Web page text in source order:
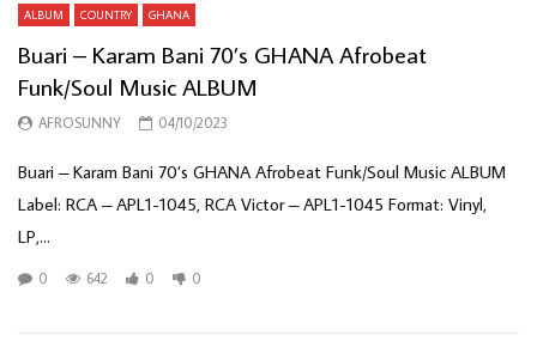
ALBUM COUNTRY GHANA
Buari – Karam Bani 70’s GHANA Afrobeat
Funk/Soul Music ALBUM
AFROSUNNY 04/10/2023
Buari – Karam Bani 70’s GHANA Afrobeat Funk/Soul Music ALBUM
Label: RCA – APL1-1045, RCA Victor – APL1-1045 Format: Vinyl,
LP,...
0 642 0 0